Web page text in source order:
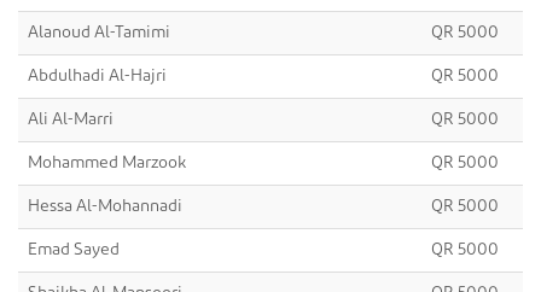
Alanoud Al-Tamimi QR 5000
Abdulhadi Al-Hajri QR 5000
Ali Al-Marri QR 5000
Mohammed Marzook QR 5000
Hessa Al-Mohannadi QR 5000
Emad Sayed QR 5000